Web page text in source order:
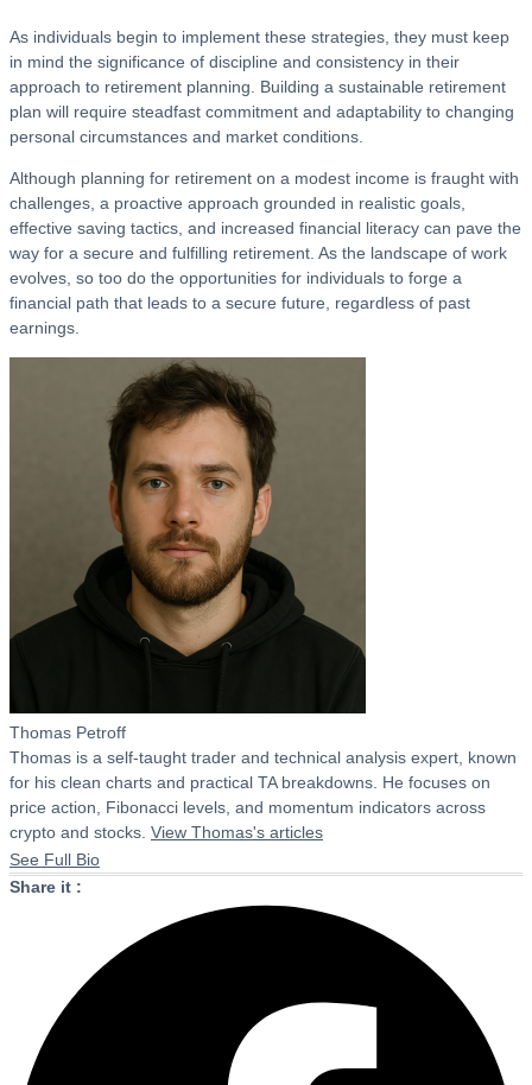
As individuals begin to implement these strategies, they must keep
in mind the significance of discipline and consistency in their
approach to retirement planning. Building a sustainable retirement
plan will require steadfast commitment and adaptability to changing
personal circumstances and market conditions.
Although planning for retirement on a modest income is fraught with
challenges, a proactive approach grounded in realistic goals,
effective saving tactics, and increased financial literacy can pave the
way for a secure and fulfilling retirement. As the landscape of work
evolves, so too do the opportunities for individuals to forge a
financial path that leads to a secure future, regardless of past
earnings.
Thomas Petroff
Thomas is a self-taught trader and technical analysis expert, known
for his clean charts and practical TA breakdowns. He focuses on
price action, Fibonacci levels, and momentum indicators across
crypto and stocks. View Thomas's articles
See Full Bio
Share it :